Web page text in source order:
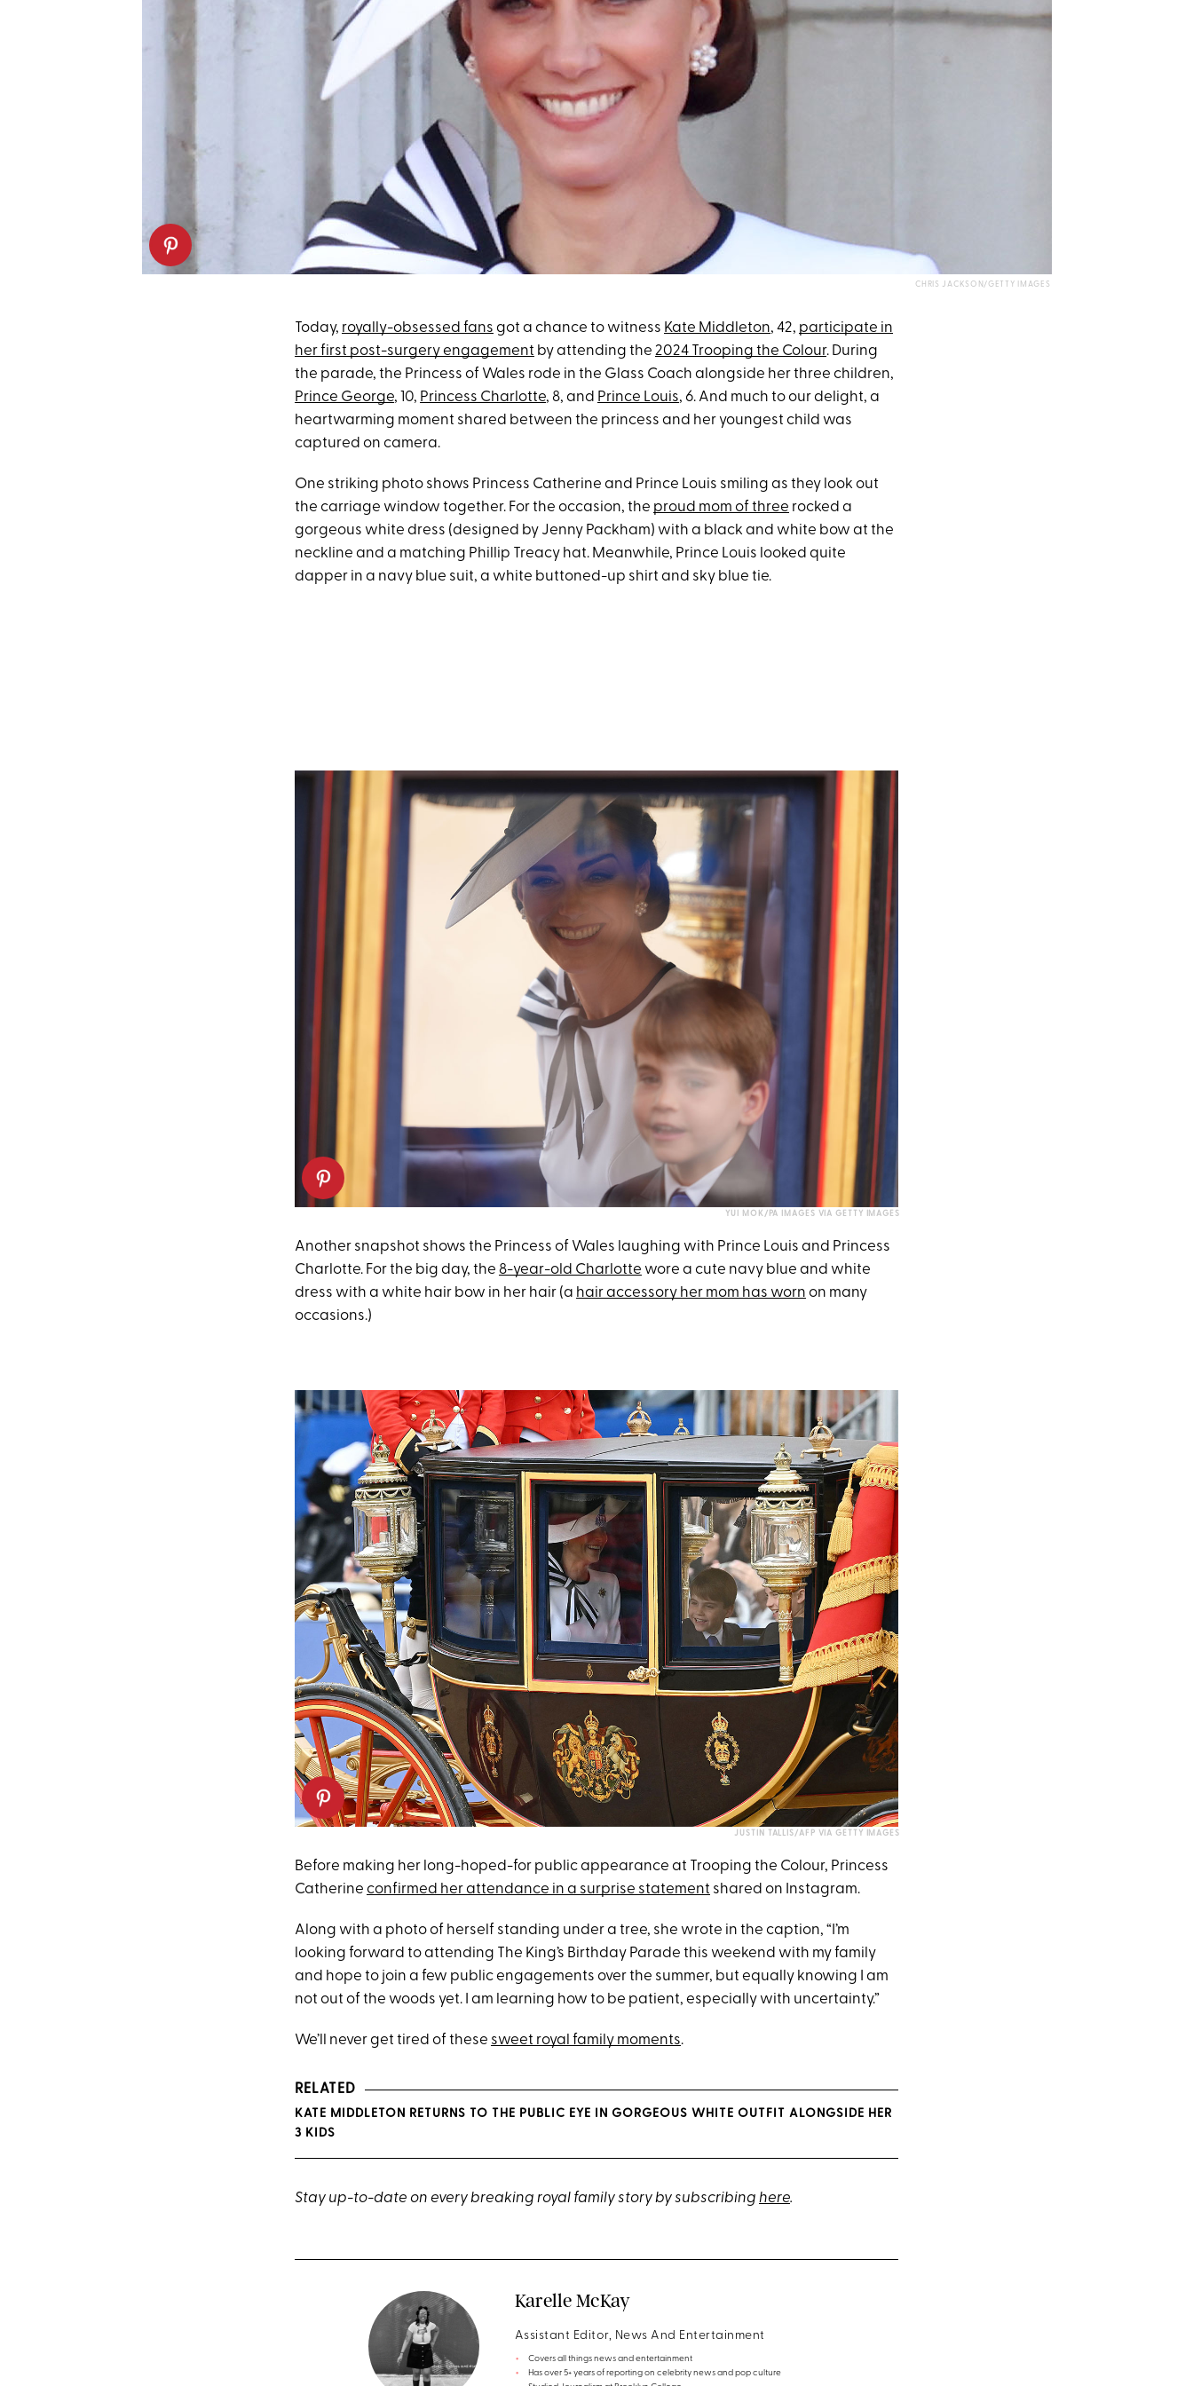
CHRIS JACKSON/GETTY IMAGES
Today, royally-obsessed fans got a chance to witness Kate Middleton, 42, participate in
her first post-surgery engagement by attending the 2024 Trooping the Colour. During
the parade, the Princess of Wales rode in the Glass Coach alongside her three children,
Prince George, 10, Princess Charlotte, 8, and Prince Louis, 6. And much to our delight, a
heartwarming moment shared between the princess and her youngest child was
captured on camera.
One striking photo shows Princess Catherine and Prince Louis smiling as they look out
the carriage window together. For the occasion, the proud mom of three rocked a
gorgeous white dress (designed by Jenny Packham) with a black and white bow at the
neckline and a matching Phillip Treacy hat. Meanwhile, Prince Louis looked quite
dapper in a navy blue suit, a white buttoned-up shirt and sky blue tie.
YUI MOK/PA IMAGES VIA GETTY IMAGES
Another snapshot shows the Princess of Wales laughing with Prince Louis and Princess
Charlotte. For the big day, the 8-year-old Charlotte wore a cute navy blue and white
dress with a white hair bow in her hair (a hair accessory her mom has worn on many
occasions.)
JUSTIN TALLIS/AFP VIA GETTY IMAGES
Before making her long-hoped-for public appearance at Trooping the Colour, Princess
Catherine confirmed her attendance in a surprise statement shared on Instagram.
Along with a photo of herself standing under a tree, she wrote in the caption, “I’m
looking forward to attending The King’s Birthday Parade this weekend with my family
and hope to join a few public engagements over the summer, but equally knowing I am
not out of the woods yet. I am learning how to be patient, especially with uncertainty.”
We’ll never get tired of these sweet royal family moments.
RELATED
KATE MIDDLETON RETURNS TO THE PUBLIC EYE IN GORGEOUS WHITE OUTFIT ALONGSIDE HER
3 KIDS
Stay up-to-date on every breaking royal family story by subscribing here.
Karelle McKay
Assistant Editor, News And Entertainment
Covers all things news and entertainment
Has over 5+ years of reporting on celebrity news and pop culture